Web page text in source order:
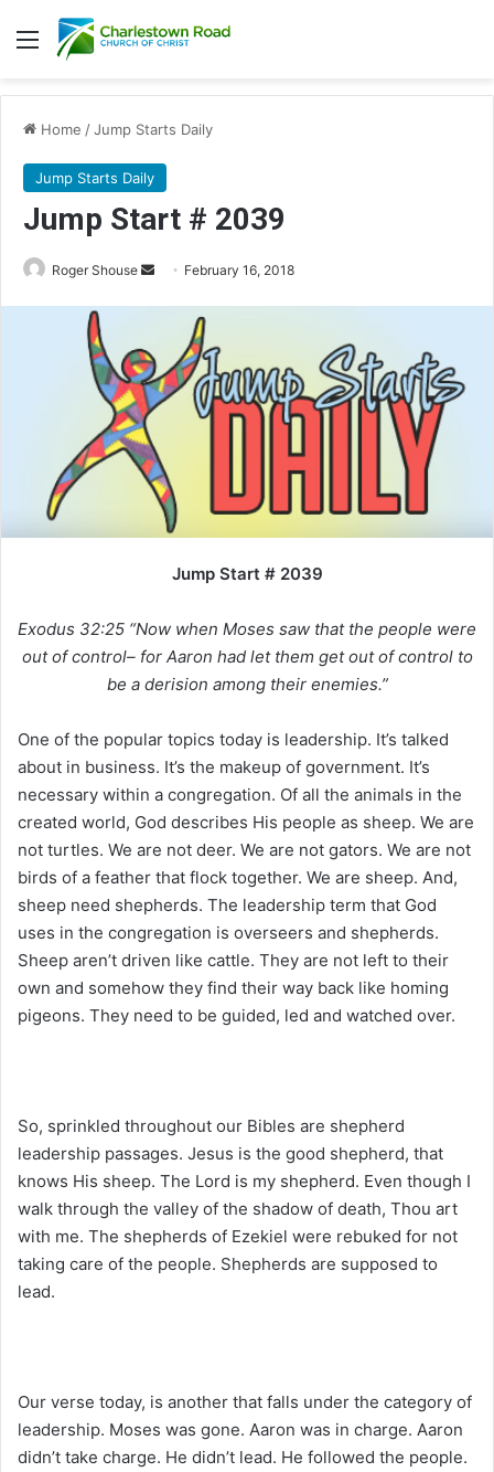
Menu
Home /Jump Starts Daily
Jump Starts Daily
Jump Start # 2039
Roger Shouse
a
n
m
a
l
February 16, 2018
Jump Start # 2039
Exodus 32:25 “Now when Moses saw that the people were
out of control– for Aaron had let them get out of control to
be a derision among their enemies.”
One of the popular topics today is leadership. It’s talked
about in business. It’s the makeup of government. It’s
necessary within a congregation. Of all the animals in the
created world, God describes His people as sheep. We are
not turtles. We are not deer. We are not gators. We are not
birds of a feather that flock together. We are sheep. And,
sheep need shepherds. The leadership term that God
uses in the congregation is overseers and shepherds.
Sheep aren’t driven like cattle. They are not left to their
own and somehow they find their way back like homing
pigeons. They need to be guided, led and watched over.
So, sprinkled throughout our Bibles are shepherd
leadership passages. Jesus is the good shepherd, that
knows His sheep. The Lord is my shepherd. Even though I
walk through the valley of the shadow of death, Thou art
with me. The shepherds of Ezekiel were rebuked for not
taking care of the people. Shepherds are supposed to
lead.
Our verse today, is another that falls under the category of
leadership. Moses was gone. Aaron was in charge. Aaron
didn’t take charge. He didn’t lead. He followed the people.